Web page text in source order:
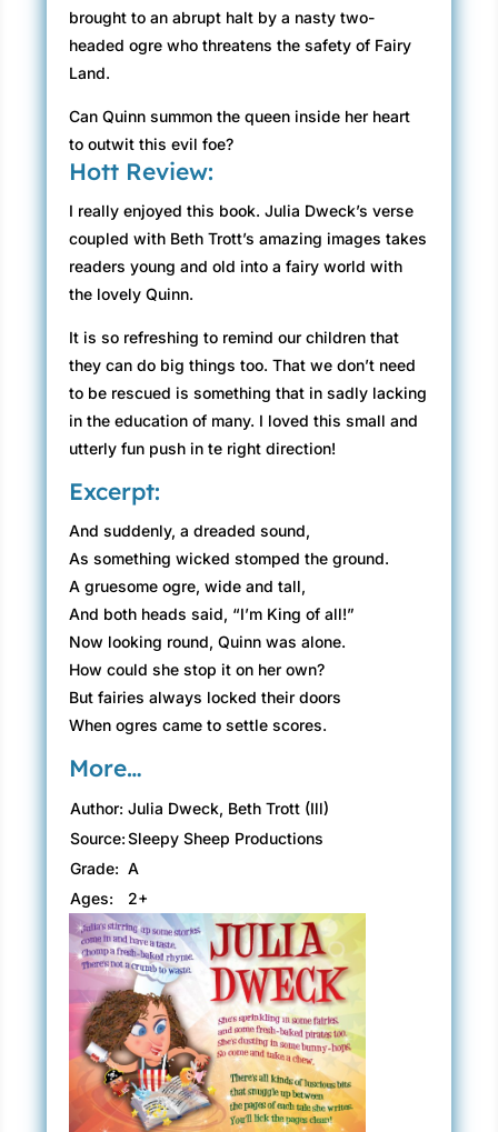
brought to an abrupt halt by a nasty two-
headed ogre who threatens the safety of Fairy
Land.
Can Quinn summon the queen inside her heart
to outwit this evil foe?
Hott Review:
I really enjoyed this book. Julia Dweck’s verse
coupled with Beth Trott’s amazing images takes
readers young and old into a fairy world with
the lovely Quinn.
It is so refreshing to remind our children that
they can do big things too. That we don’t need
to be rescued is something that in sadly lacking
in the education of many. I loved this small and
utterly fun push in te right direction!
Excerpt:
And suddenly, a dreaded sound,
As something wicked stomped the ground.
A gruesome ogre, wide and tall,
And both heads said, “I’m King of all!”
Now looking round, Quinn was alone.
How could she stop it on her own?
But fairies always locked their doors
When ogres came to settle scores.
More…
Author: Julia Dweck, Beth Trott (Ill)
Source: Sleepy Sheep Productions
Grade: A
Ages:
2+